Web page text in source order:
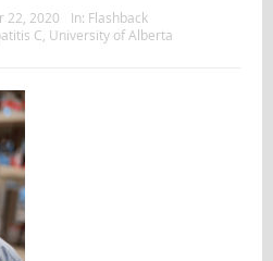
22, 2020 In: Flashback
C University of Alberta